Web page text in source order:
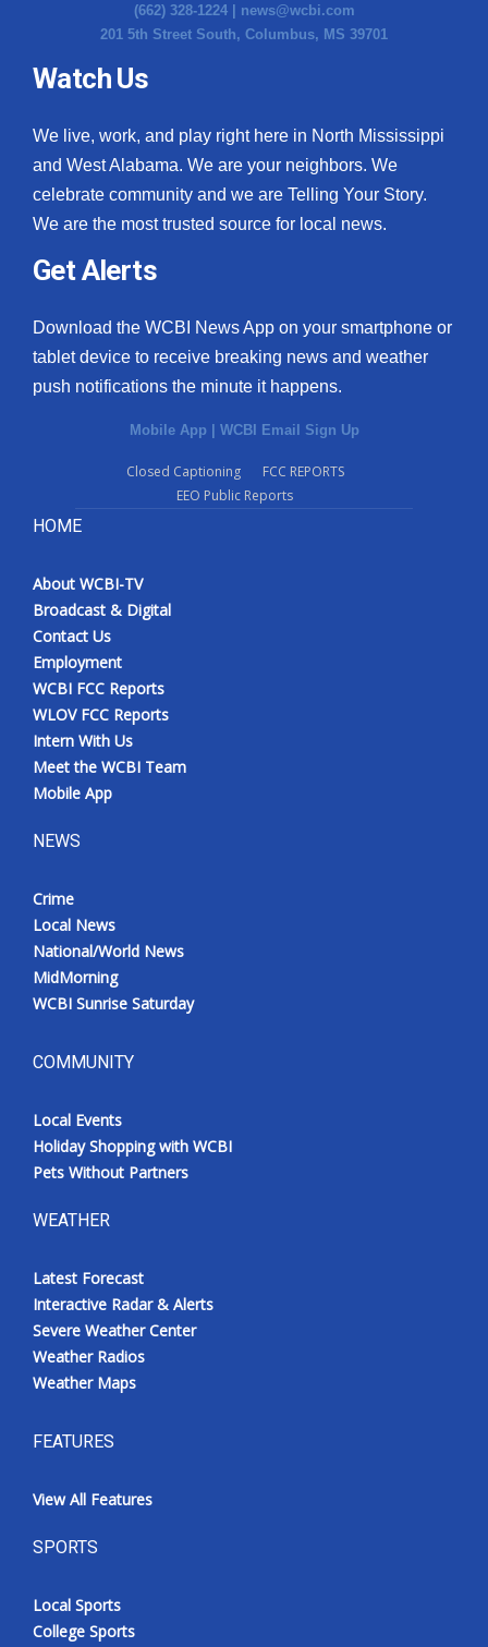
(662) 328-1224 | news@wcbi.com
201 5th Street South, Columbus, MS 39701
Watch Us
We live, work, and play right here in North Mississippi
and West Alabama. We are your neighbors. We
celebrate community and we are Telling Your Story.
We are the most trusted source for local news.
Get Alerts
Download the WCBI News App on your smartphone or
tablet device to receive breaking news and weather
push notifications the minute it happens.
Mobile App | WCBI Email Sign Up
Closed Captioning
FCC REPORTS
EEO Public Reports
HOME
About WCBI-TV
Broadcast & Digital
Contact Us
Employment
WCBI FCC Reports
WLOV FCC Reports
Intern With Us
Meet the WCBI Team
Mobile App
NEWS
Crime
Local News
National/World News
MidMorning
WCBI Sunrise Saturday
COMMUNITY
Local Events
Holiday Shopping with WCBI
Pets Without Partners
WEATHER
Latest Forecast
Interactive Radar & Alerts
Severe Weather Center
Weather Radios
Weather Maps
FEATURES
View All Features
SPORTS
Local Sports
College Sports